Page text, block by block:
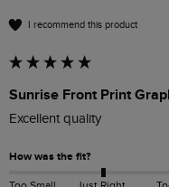
I recommend this product
Sunrise Front Print
Excellent quality
How was the fit?